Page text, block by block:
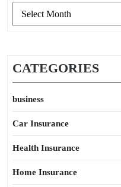
CATEGORIES
business
Car Insurance
Health Insurance
Home Insurance